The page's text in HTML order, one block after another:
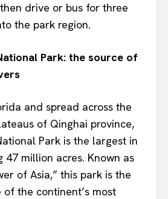
drive or bus for three
the park region.
Park: the source of
and spread across the
of Qinghai province,
Park is the largest in
47 million acres. Known as
of Asia,” this park is the
the continent’s most